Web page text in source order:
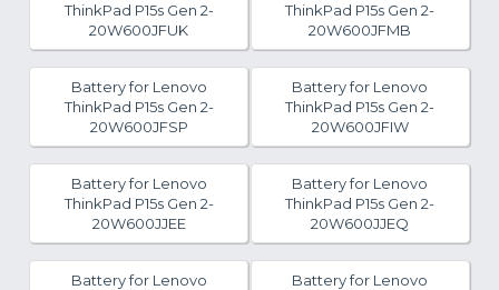
ThinkPad P15s Gen 2-
20W600JFUK
ThinkPad P15s Gen 2-
20W600JFMB
Battery for Lenovo
ThinkPad P15s Gen 2-
20W600JFSP
Battery for Lenovo
ThinkPad P15s Gen 2-
20W600JFIW
Battery for Lenovo
ThinkPad P15s Gen 2-
20W600JJEE
Battery for Lenovo
ThinkPad P15s Gen 2-
20W600JJEQ
Battery for Lenovo
Battery for Lenovo